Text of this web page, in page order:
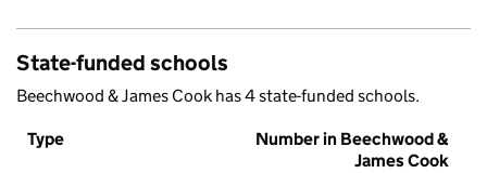
State-funded schools
Beechwood & James Cook has 4 state-funded schools.
Type
Number in Beechwood &
James Cook